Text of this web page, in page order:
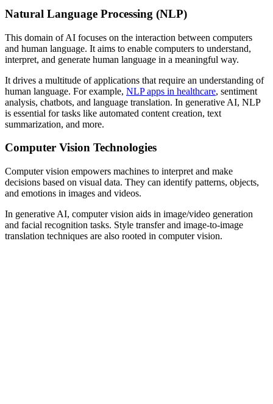
Natural Language Processing (NLP)
This domain of AI focuses on the interaction between computers
and human language. It aims to enable computers to understand,
interpret, and generate human language in a meaningful way.
It drives a multitude of applications that require an understanding of
human language. For example, NLP apps in healthcare, sentiment
analysis, chatbots, and language translation. In generative AI, NLP
is essential for tasks like automated content creation, text
summarization, and more.
Computer Vision Technologies
Computer vision empowers machines to interpret and make
decisions based on visual data. They can identify patterns, objects,
and emotions in images and videos.
In generative AI, computer vision aids in image/video generation
and facial recognition tasks. Style transfer and image-to-image
translation techniques are also rooted in computer vision.